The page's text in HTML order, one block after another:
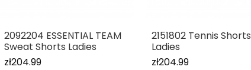
2092204 ESSENTIAL TEAM
Sweat Shorts Ladies
zł204.99
2151802 Tennis Shorts
Ladies
zł204.99